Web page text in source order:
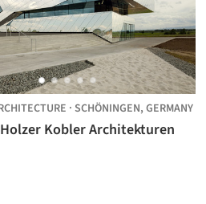
· SCHÖNINGEN, GERMANY
Holzer Kobler Architekturen